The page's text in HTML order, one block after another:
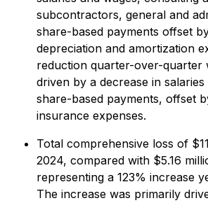
subcontractors, general and
share-based payments offset
depreciation and amortization
reduction quarter-over-quarter
driven by a decrease in
share-based payments, offset
insurance expenses.
Total comprehensive loss of
2024, compared with $5.16
representing a 123% increase
The increase was primarily